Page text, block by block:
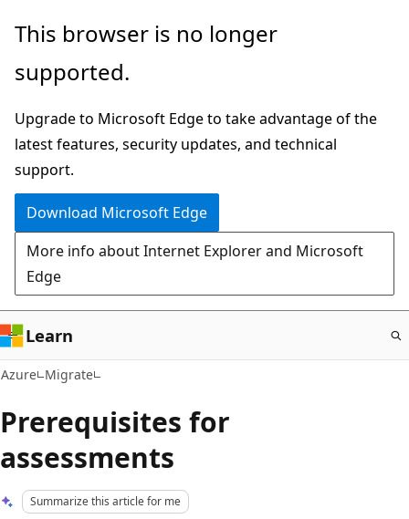
Skip
main
This browser is no longer
supported.
Upgrade to Microsoft Edge to take advantage of the
latest features, security updates, and technical
support.
Download Microsoft Edge
More info about Internet Explorer and Microsoft
Edge
Learn
Azure Migrate
Prerequisites for
assessments
Summarize this article for me